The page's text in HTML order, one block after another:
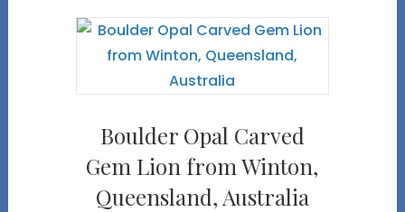
Boulder Opal Carved
Gem Lion from Winton,
Queensland, Australia